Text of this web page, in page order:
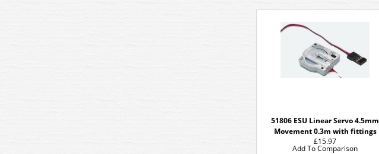
51806 ESU Linear Servo 4.5mm
Movement 0.3m with fittings
£15.97
Add To Comparison